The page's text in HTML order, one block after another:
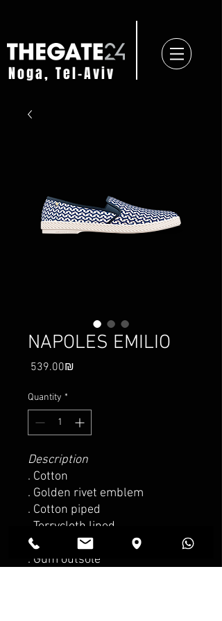
Noga, Tel-Aviv
NAPOLES EMILIO
‏539.00 ‏₪
Quantity *
Description
. Cotton
. Golden rivet emblem
. Cotton piped
. Terrycloth lined
. Sheepskin inner sole
. Gum outsole